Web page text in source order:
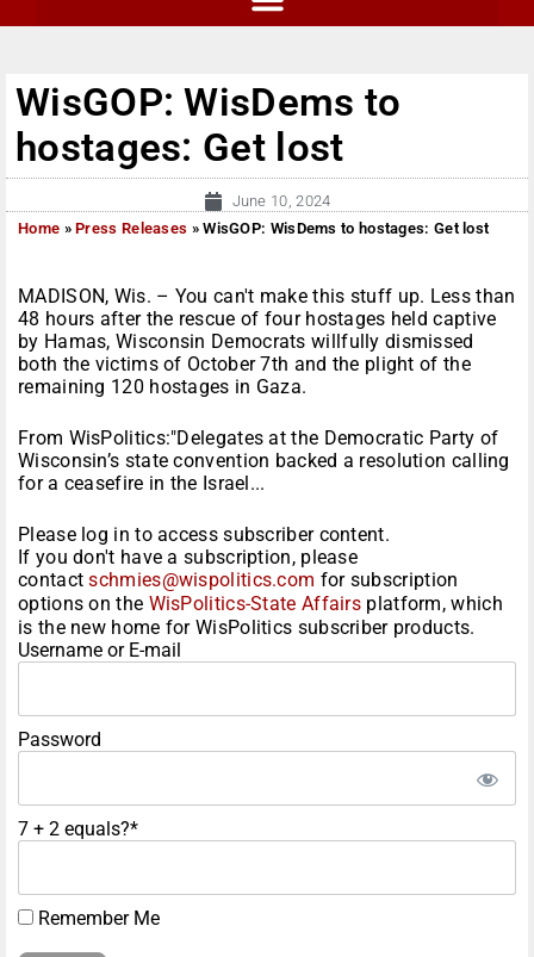
WisGOP: WisDems to
hostages: Get lost
June 10, 2024
Home »Press Releases »WisGOP: WisDems to hostages: Get lost
MADISON, Wis. – You can't make this stuff up. Less than
48 hours after the rescue of four hostages held captive
by Hamas, Wisconsin Democrats willfully dismissed
both the victims of October 7th and the plight of the
remaining 120 hostages in Gaza.
From WisPolitics:"Delegates at the Democratic Party of
Wisconsin’s state convention backed a resolution calling
for a ceasefire in the Israel...
Please log in to access subscriber content.
If you don't have a subscription, please
contactschmies@wispolitics.com for subscription
options on the WisPolitics-State Affairs platform, which
is the new home for WisPolitics subscriber products.
Username or E-mail
Password
7 + 2 equals?*
Remember Me